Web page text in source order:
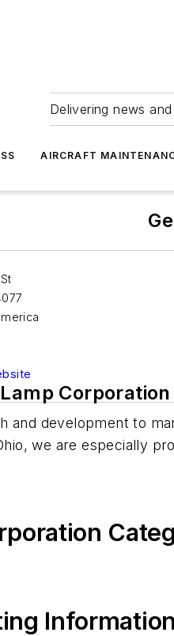
Delivering news
AIRCRAFT
Corporation
and development to
we are especially
Information